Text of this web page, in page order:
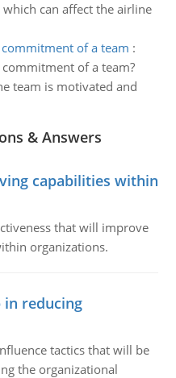
can affect the airline
of a team :
of a team?
team is motivated and
& Answers
capabilities within
that will improve
organizations.
in reducing
tactics that will be
the organizational